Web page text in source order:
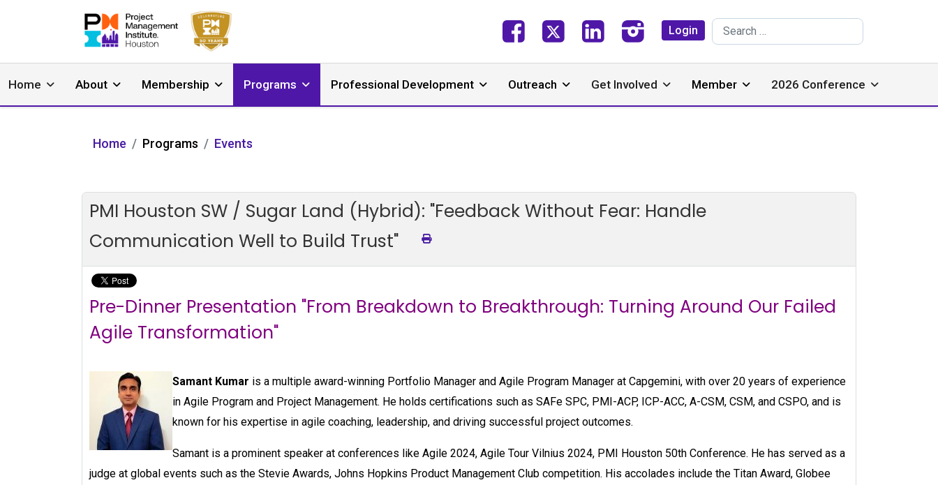
Login Search
Home About Membership Programs Professional Development Outreach Get Involved Member 2026 Conference
Home Programs Events
PMI Houston SW / Sugar Land (Hybrid): "Feedback Without Fear: Handle
Communication Well to Build Trust"
Pre-Dinner Presentation "From Breakdown to Breakthrough: Turning Around Our Failed
Agile Transformation"
Samant Kumar is a multiple award-winning Portfolio Manager and Agile Program Manager at Capgemini, with over 20 years of experience
in Agile Program and Project Management. He holds certifications such as SAFe SPC, PMI-ACP, ICP-ACC, A-CSM, CSM, and CSPO, and is
known for his expertise in agile coaching, leadership, and driving successful project outcomes.
Samant is a prominent speaker at conferences like Agile 2024, Agile Tour Vilnius 2024, PMI Houston 50th Conference. He has served as a
judge at global events such as the Stevie Awards, Johns Hopkins Product Management Club competition. His accolades include the Titan Award, Globee